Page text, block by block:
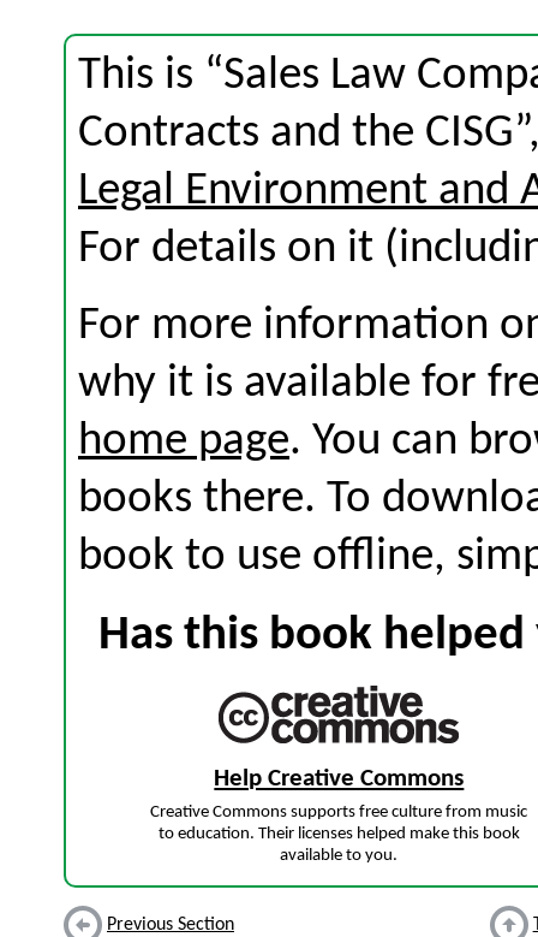
This is “Sales Law
Contracts and the
Legal Environment and
For details on it
For more information
why it is available for
home page. You can
books there. To
book to use offline,
Has this book
Help Creative Commons
Creative Commons supports free culture from music
to education. Their licenses helped make this book
available to you.
Previous Section